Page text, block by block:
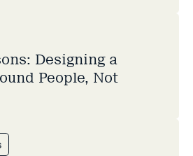
Designing a
People, Not